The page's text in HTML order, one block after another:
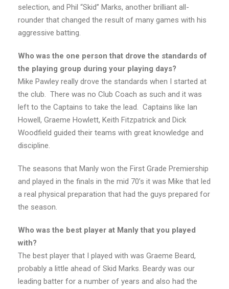
selection, and Phil “Skid” Marks, another brilliant all-
rounder that changed the result of many games with his
aggressive batting.
Who was the one person that drove the standards of
the playing group during your playing days?
Mike Pawley really drove the standards when I started at
the club. There was no Club Coach as such and it was
left to the Captains to take the lead. Captains like Ian
Howell, Graeme Howlett, Keith Fitzpatrick and Dick
Woodfield guided their teams with great knowledge and
discipline.
The seasons that Manly won the First Grade Premiership
and played in the finals in the mid 70’s it was Mike that led
a real physical preparation that had the guys prepared for
the season.
Who was the best player at Manly that you played
with?
The best player that I played with was Graeme Beard,
probably a little ahead of Skid Marks. Beardy was our
leading batter for a number of years and also had the